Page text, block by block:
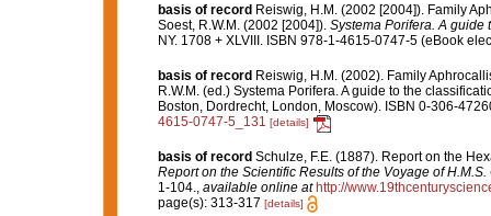
basis of record Reiswig, H.M. (2002 [2004]). Family
Soest, R.W.M. (2002 [2004]). Systema Porifera. A guide
NY. 1708 + XLVIII. ISBN 978-1-4615-0747-5 (eBook
basis of record Reiswig, H.M. (2002). Family
R.W.M. (ed.) Systema Porifera. A guide to the
Boston, Dordrecht, London, Moscow). ISBN 0-306-
4615-0747-5_131 [details]
basis of record Schulze, F.E. (1887). Report on the
Report on the Scientific Results of the Voyage of
1-104.
available online at http://
page(s): 313-317 [details]